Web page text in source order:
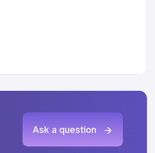
Ask a question